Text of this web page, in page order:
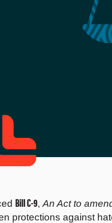
Bill C-9, An Act to
protections against